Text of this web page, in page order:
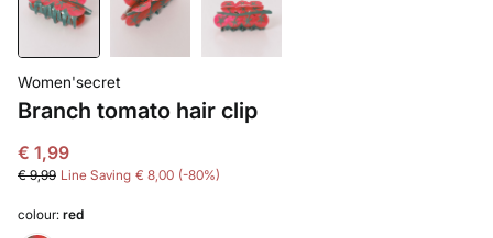
Women'secret
Branch tomato hair clip
€ 1,99
€ 9,99 Line Saving € 8,00 80
colour: red